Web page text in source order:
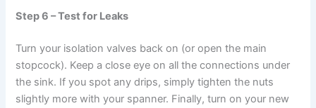
Step 6 – Test for Leaks
Turn your isolation valves back on (or open the main
stopcock). Keep a close eye on all the connections under
the sink. If you spot any drips, simply tighten the nuts
slightly more with your spanner. Finally, turn on your new